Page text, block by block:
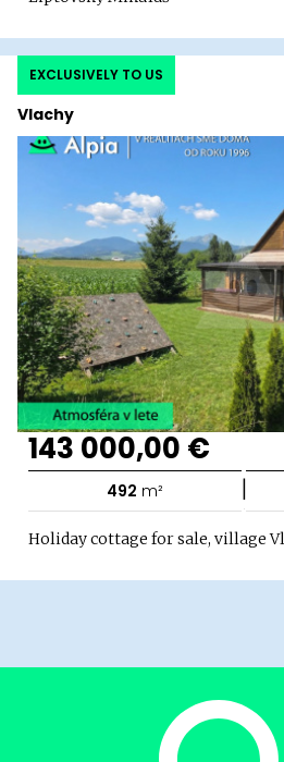
Vlachy
EXCLUSIVELY TO US
143 000,00 €
492 m² |
Holiday cottage for sale, village